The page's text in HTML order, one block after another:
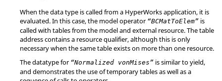
When the data type is called from a HyperWorksapplication, it is
evaluated. In this case, the model operator “BCMatToElem” is
called with tables from the model and external resource. The table
address contains a resource qualifier, although this is only
necessary when the same table exists on more than one resource.
The datatype for “Normalized vonMises” is similar to yield,
and demonstrates the use of temporary tables as well as a